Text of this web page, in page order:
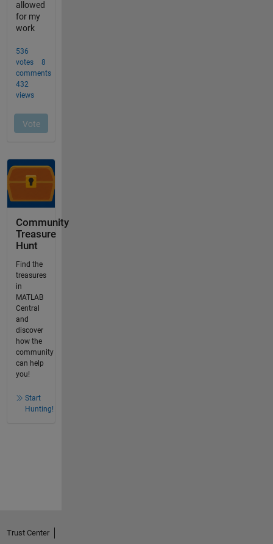
Community
Treasure
Hunt
Find the
treasures
in
MATLAB
Central
and
discover
how the
community
can help
you!
Start
Hunting!
Trust Center